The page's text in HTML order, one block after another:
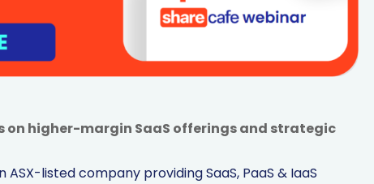
on higher-margin SaaS offerings and strategic
listed company providing SaaS, PaaS & IaaS